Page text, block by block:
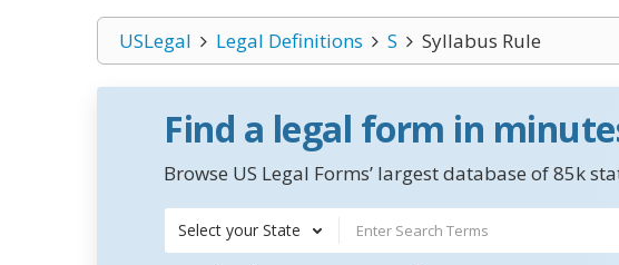
USLegal Legal Definitions S Syllabus Rule
Find a legal form in
Browse US Legal Forms’ largest database of 85k
Select your State